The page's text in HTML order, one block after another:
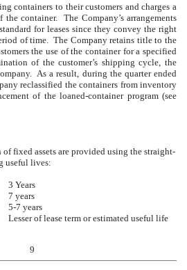
containers to their customers and charges a
container. The Company’s arrangements
for leases since they convey the right
of time. The Company retains title to the
the use of the container for a specified
of the customer’s shipping cycle, the
As a result, during the quarter ended
reclassified the containers from inventory
of the loaned-container program (see
fixed assets are provided using the straight-
useful lives:
3 Years
7 years
5-7 years
Lesser of lease term or estimated useful life
9